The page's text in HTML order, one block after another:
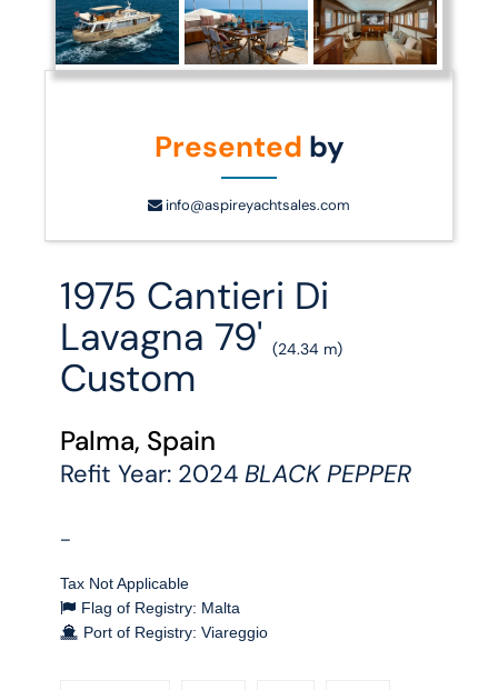
Presented by
info@aspireyachtsales.com
1975 Cantieri Di
Lavagna 79'(24.34 m)
Custom
Palma, Spain
Refit Year: 2024BLACK PEPPER
-
Tax Not Applicable
Flag of Registry: Malta
Port of Registry: Viareggio